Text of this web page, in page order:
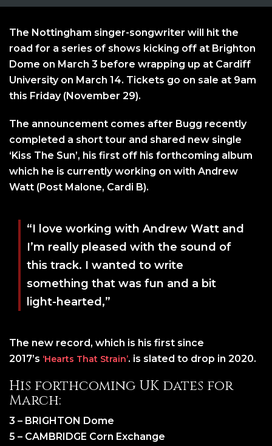
The Nottingham singer-songwriter will hit the
road for a series of shows kicking off at Brighton
Dome on March 3 before wrapping up at Cardiff
University on March 14. Tickets go on sale at 9am
this Friday (November 29).
The announcement comes after Bugg recently
completed a short tour and shared new single
‘Kiss The Sun’, his first off his forthcoming album
which he is currently working on with Andrew
Watt (Post Malone, Cardi B).
“I love working with Andrew Watt and
I’m really pleased with the sound of
this track. I wanted to write
something that was fun and a bit
light-hearted,”
The new record, which is his first since
2017’s ‘Hearts That Strain’. is slated to drop in 2020.
His forthcoming UK dates for
March:
3 – BRIGHTON Dome
5 – CAMBRIDGE Corn Exchange